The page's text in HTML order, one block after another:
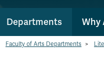
Departments Why
Faculty of Arts Departments >